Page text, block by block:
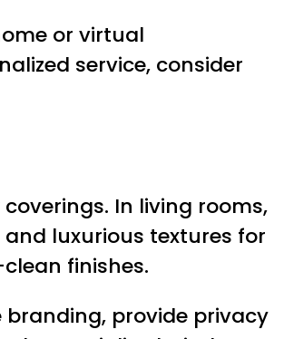
or virtual
service, consider
In living rooms,
luxurious textures for
finishes.
provide privacy